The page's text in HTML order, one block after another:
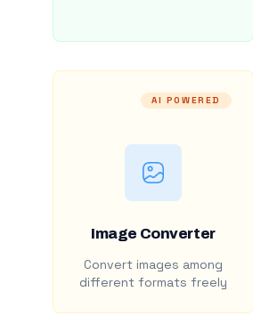
AI POWERED
Image Converter
Convert images among
different formats freely